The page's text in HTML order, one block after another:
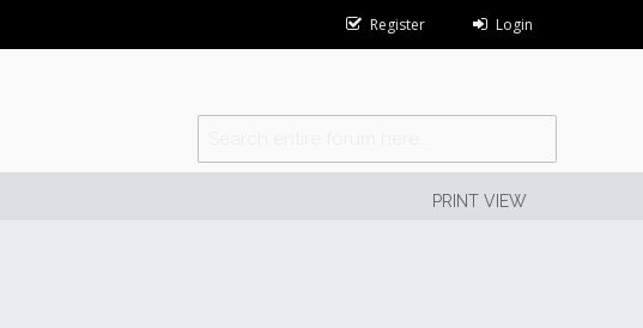
Register Login
PRINT VIEW